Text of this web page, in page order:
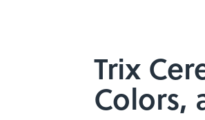
Trix
Colors,